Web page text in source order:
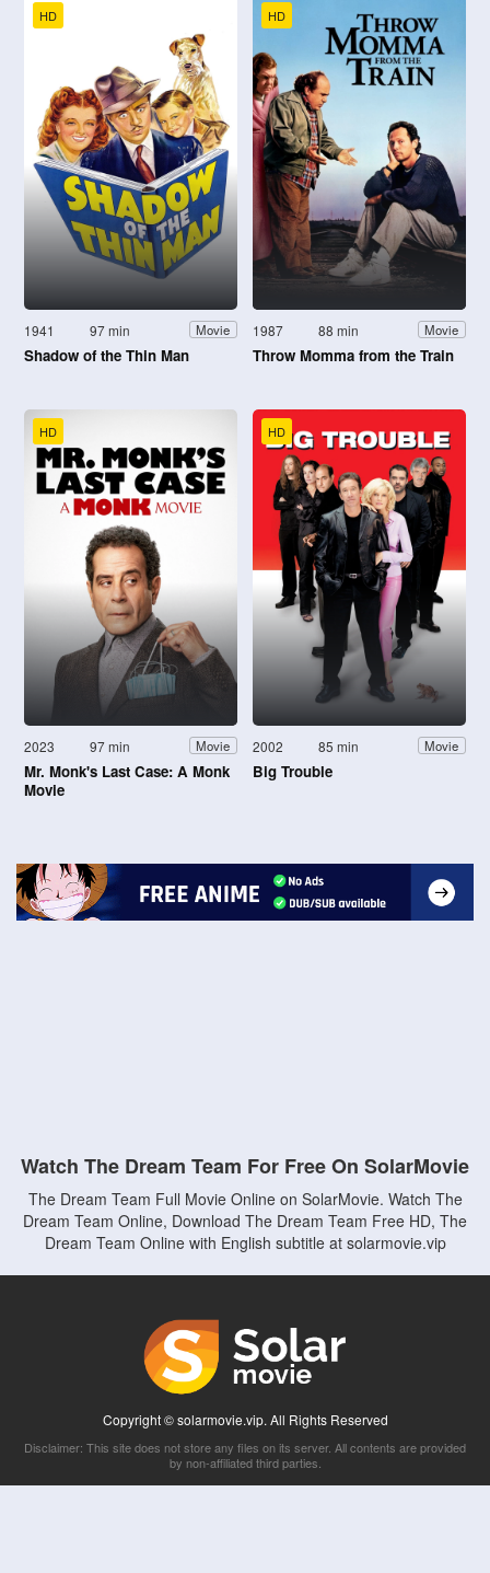
HD
1941 97 min Movie
Shadow of the Thin Man
HD
1987 88 min Movie
Throw Momma from the Train
HD
2023 97 min Movie
Mr. Monk's Last Case: A Monk
Movie
HD
2002 85 min Movie
Big Trouble
Watch The Dream Team For Free On SolarMovie
The Dream Team Full Movie Online on SolarMovie. Watch The
Dream Team Online, Download The Dream Team Free HD, The
Dream Team Online with English subtitle at solarmovie.vip
Copyright © solarmovie.vip. All Rights Reserved
Disclaimer: This site does not store any files on its server. All contents are provided
by non-affiliated third parties.